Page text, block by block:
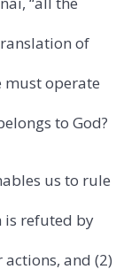
of
must operate
to God?
us to rule
is refuted by
and (2)